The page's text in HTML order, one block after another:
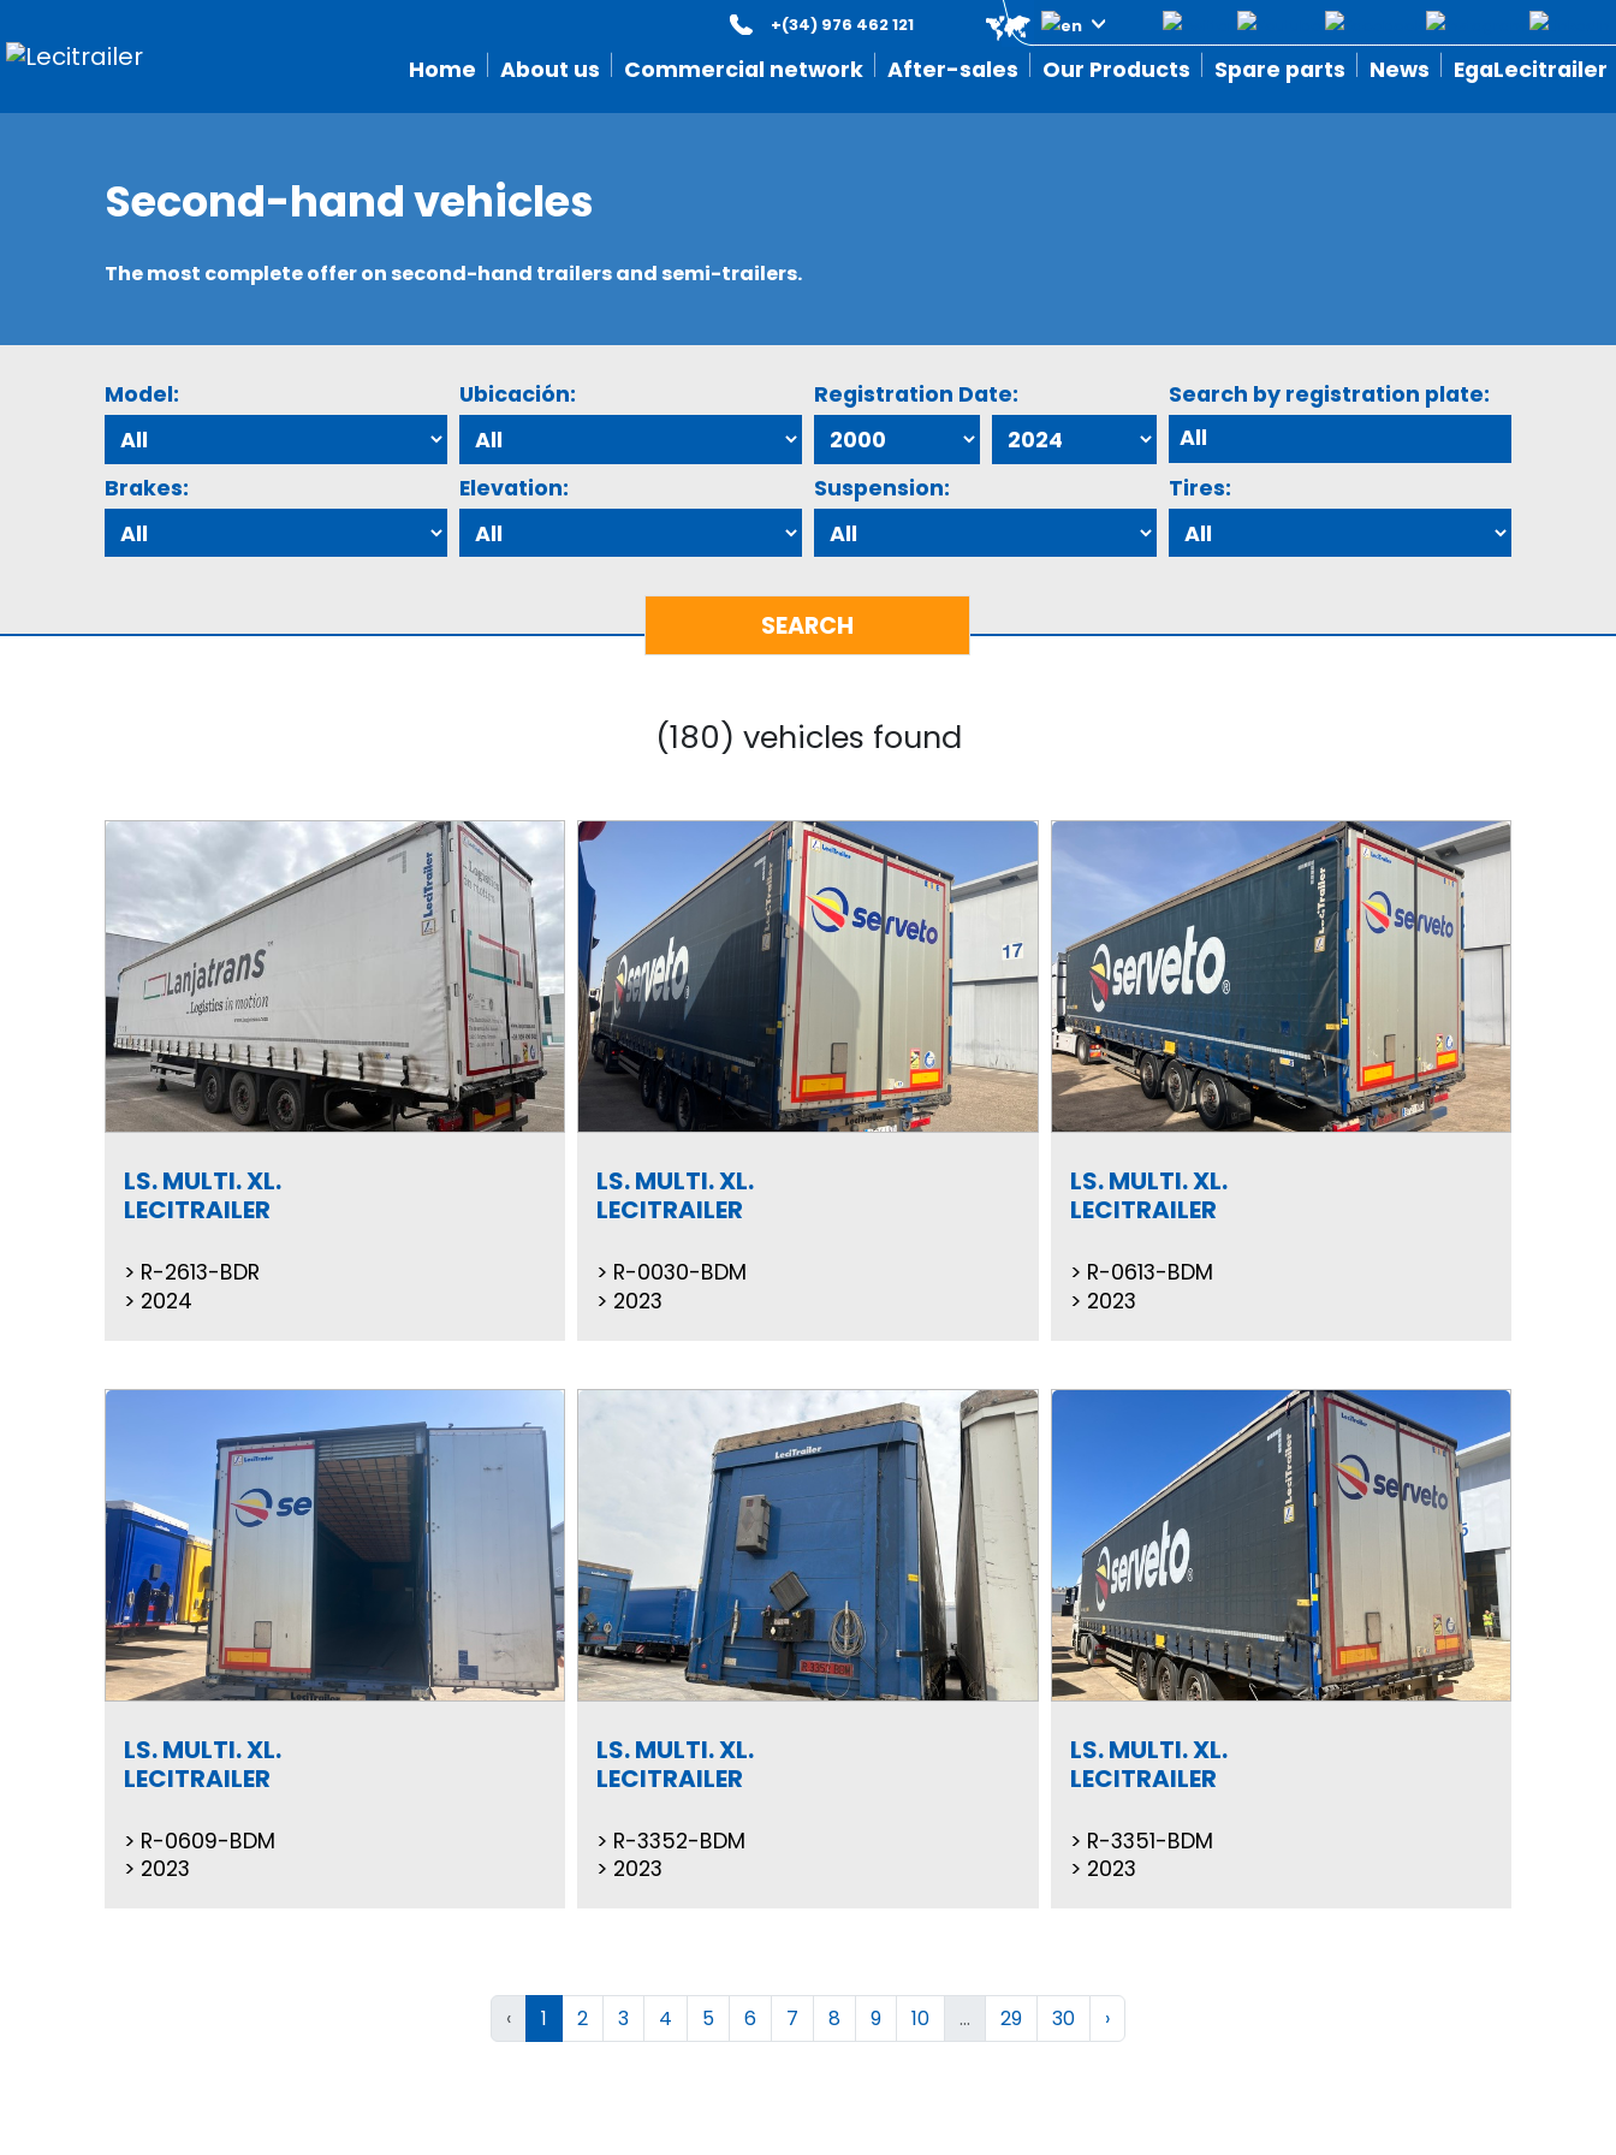
Home About us Commercial network After-sales Our Products Spare parts News EgaLecitrailer
+(34) 976 462 121
Second-hand vehicles
The most complete offer on second-hand trailers and semi-trailers.
Model: Ubicación: Registration Date: Search by registration plate:
Brakes: Elevation: Suspension: Tires:
(180) vehicles found
LS. MULTI. XL.
LECITRAILER
R-2613-BDR
2024
LS. MULTI. XL.
LECITRAILER
R-0030-BDM
2023
LS. MULTI. XL.
LECITRAILER
R-0613-BDM
2023
LS. MULTI. XL.
LECITRAILER
R-0609-BDM
2023
LS. MULTI. XL.
LECITRAILER
R-3352-BDM
2023
LS. MULTI. XL.
LECITRAILER
R-3351-BDM
2023
‹ 1 2 3 4 5 6 7 8 9 10 ... 29 30 ›